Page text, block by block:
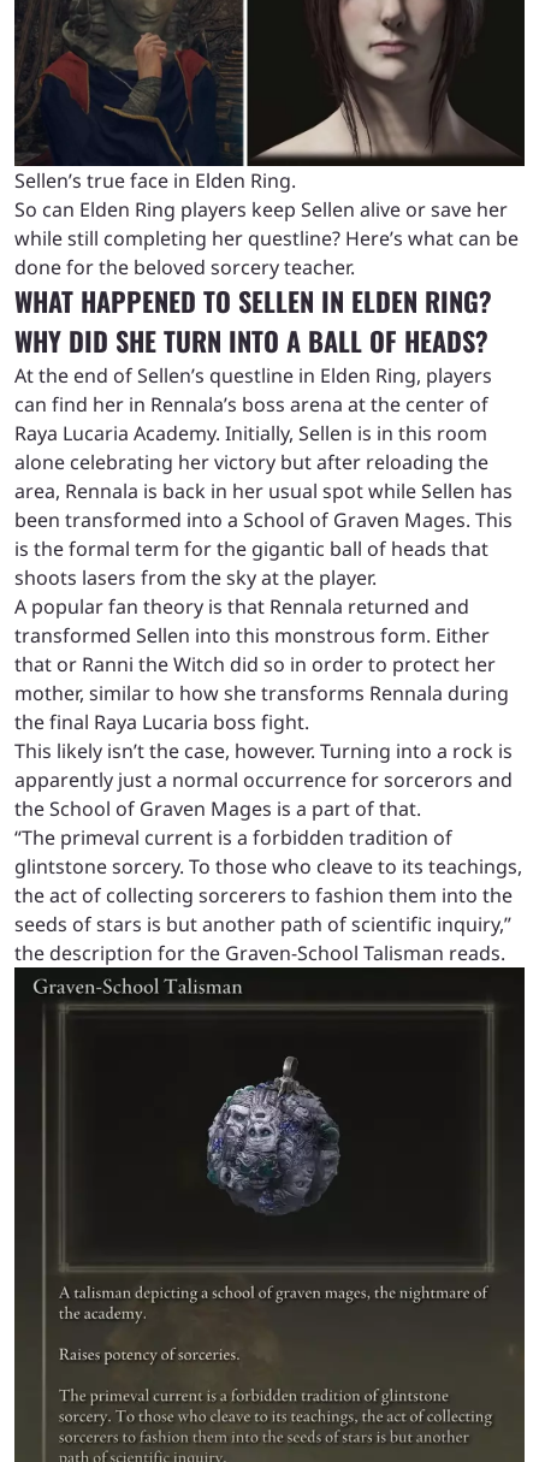
Sellen’s true face in Elden Ring.
So can Elden Ring players keep Sellen alive or save her
while still completing her questline? Here’s what can be
done for the beloved sorcery teacher.
WHAT HAPPENED TO SELLEN IN ELDEN RING?
WHY DID SHE TURN INTO A BALL OF HEADS?
At the end of Sellen’s questline in Elden Ring, players
can find her in Rennala’s boss arena at the center of
Raya Lucaria Academy. Initially, Sellen is in this room
alone celebrating her victory but after reloading the
area, Rennala is back in her usual spot while Sellen has
been transformed into a School of Graven Mages. This
is the formal term for the gigantic ball of heads that
shoots lasers from the sky at the player.
A popular fan theory is that Rennala returned and
transformed Sellen into this monstrous form. Either
that or Ranni the Witch did so in order to protect her
mother, similar to how she transforms Rennala during
the final Raya Lucaria boss fight.
This likely isn’t the case, however. Turning into a rock is
apparently just a normal occurrence for sorcerors and
the School of Graven Mages is a part of that.
“The primeval current is a forbidden tradition of
glintstone sorcery. To those who cleave to its teachings,
the act of collecting sorcerers to fashion them into the
seeds of stars is but another path of scientific inquiry,”
the description for the Graven-School Talisman reads.